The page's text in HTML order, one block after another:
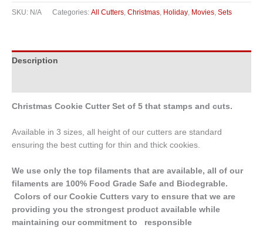
SKU: N/A Categories: All Cutters Christmas Holiday Movies Sets
Description
Christmas Cookie Cutter Set of 5 that stamps and cuts.
Available in 3 sizes, all height of our cutters are standard
ensuring the best cutting for thin and thick cookies.
We use only the top filaments that are available, all of our
filaments are 100% Food Grade Safe and Biodegrable.
Colors of our Cookie Cutters vary to ensure that we are
providing you the strongest product available while
maintaining our commitment to responsible